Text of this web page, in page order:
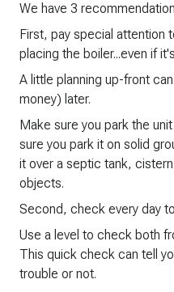
We have 3
First, pay special attention
placing the boiler...even if
A little planning up-front
money) later.
Make sure you park the
sure you park it on solid
it over a septic tank,
objects.
Second, check every day
Use a level to check both
This quick check can tell
trouble or not.